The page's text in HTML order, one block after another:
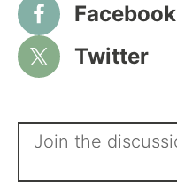
Facebook
Twitter